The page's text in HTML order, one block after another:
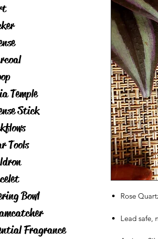
Temple
Stick
Tools
Bowl
Fragrance
Rose
Lead safe,